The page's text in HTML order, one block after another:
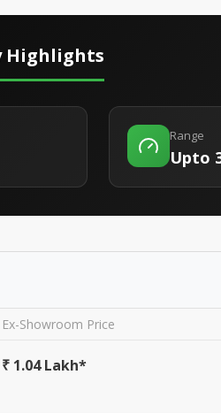
Highlights
Range
Upto
Ex-Showroom Price
₹ 1.04 Lakh*